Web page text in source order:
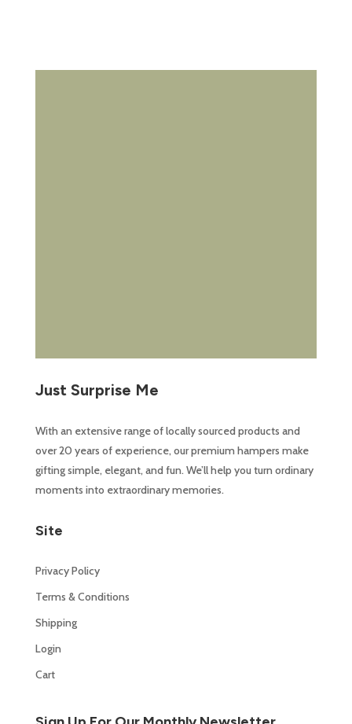
Just Surprise Me
With an extensive range of locally sourced products and
over 20 years of experience, our premium hampers make
gifting simple, elegant, and fun. We’ll help you turn ordinary
moments into extraordinary memories.
Site
Privacy Policy
Terms & Conditions
Shipping
Login
Cart